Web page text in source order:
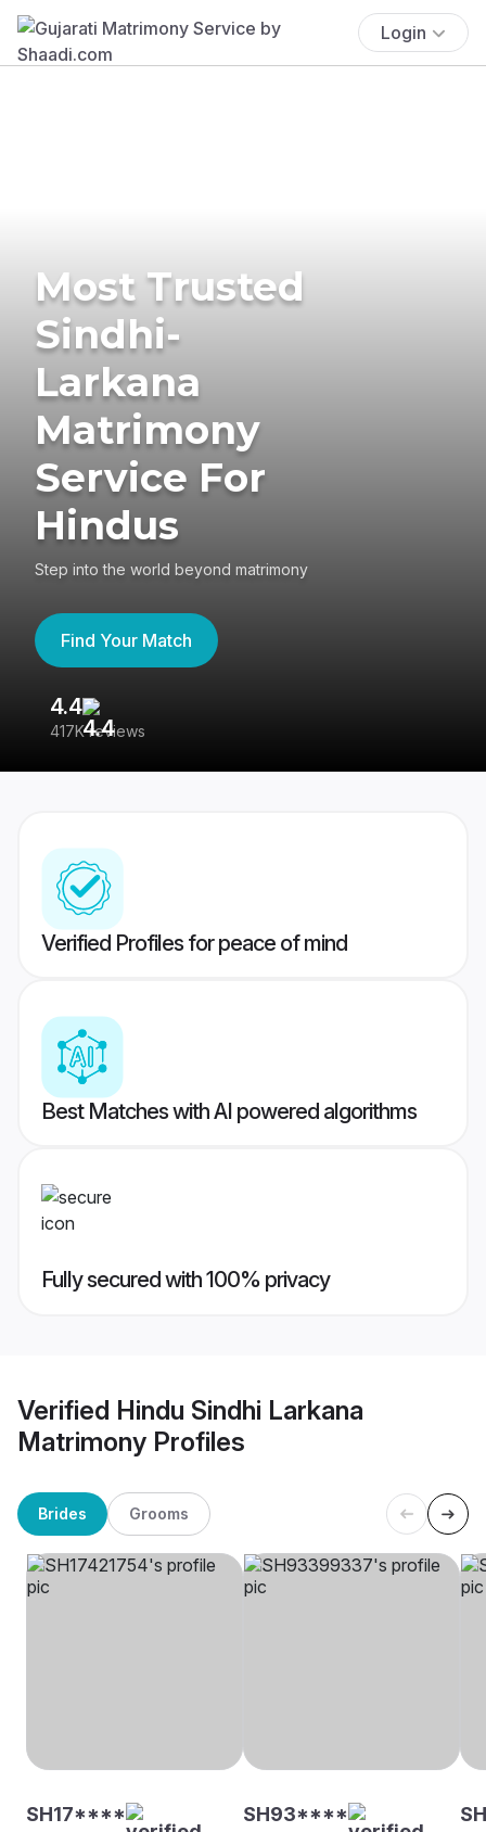
Login
Most Trusted
Sindhi-
Larkana
Matrimony
Service For
Hindus
Step into the world beyond matrimony
Find Your Match
4.4
417K reviews
Verified Profiles for peace of mind
Best Matches with AI powered algorithms
Fully secured with 100% privacy
Verified Hindu Sindhi Larkana
Matrimony Profiles
Brides Grooms
SH17**** SH93****